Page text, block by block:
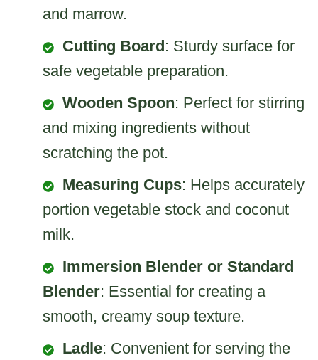
and marrow.
Cutting Board : Sturdy surface for
safe vegetable preparation.
Wooden Spoon: Perfect for stirring
and mixing ingredients without
scratching the pot.
Measuring Cups: Helps accurately
portion vegetable stock and coconut
milk.
Immersion Blender or Standard
Blender: Essential for creating a
smooth, creamy soup texture.
Ladle: Convenient for serving the